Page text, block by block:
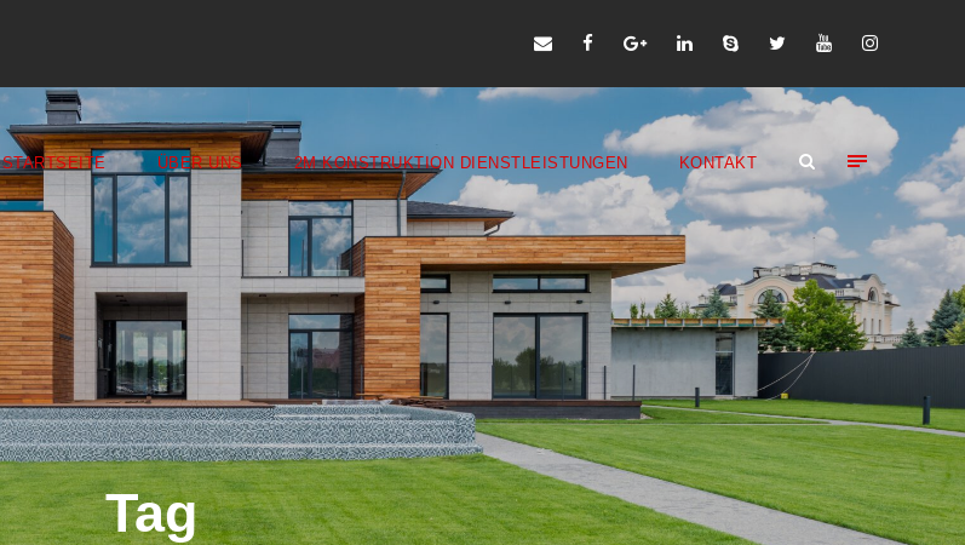
STARTSEITE ÜBER UNS 2M KONSTRUKTION DIENSTLEISTUNGEN KONTAKT
Tag